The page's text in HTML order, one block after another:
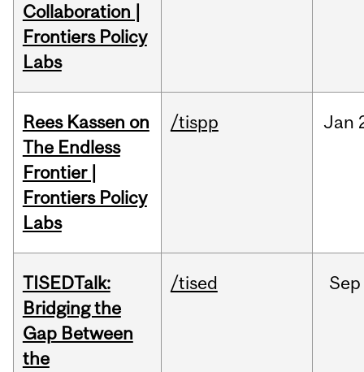
Collaboration |
Frontiers Policy
Labs
Rees Kassen on
The Endless
Frontier |
Frontiers Policy
Labs
/tispp Jan
TISEDTalk:
Bridging the
Gap Between
the
/tised Sep